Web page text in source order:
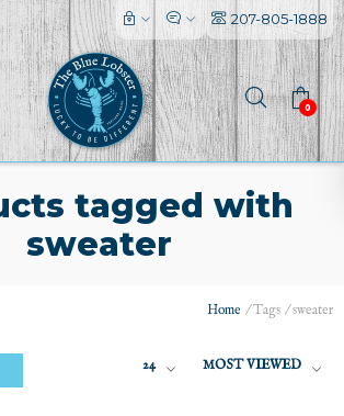
207-805-1888
0
tagged with
sweater
Home /Tags /sweater
24 MOST VIEWED
l